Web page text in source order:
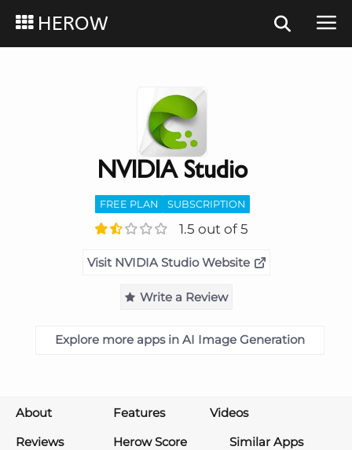
HEROW
NVIDIA Studio
FREE PLAN SUBSCRIPTION
1.5 out of 5
Visit NVIDIA Studio Website
Write a Review
Explore more apps in AI Image Generation
About Features
Videos
Reviews
Herow Score Similar Apps